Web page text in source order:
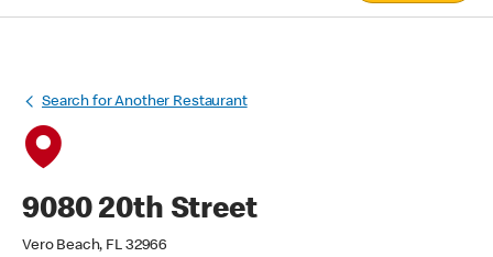
Search for Another Restaurant
9080 20th Street
Vero Beach, FL 32966